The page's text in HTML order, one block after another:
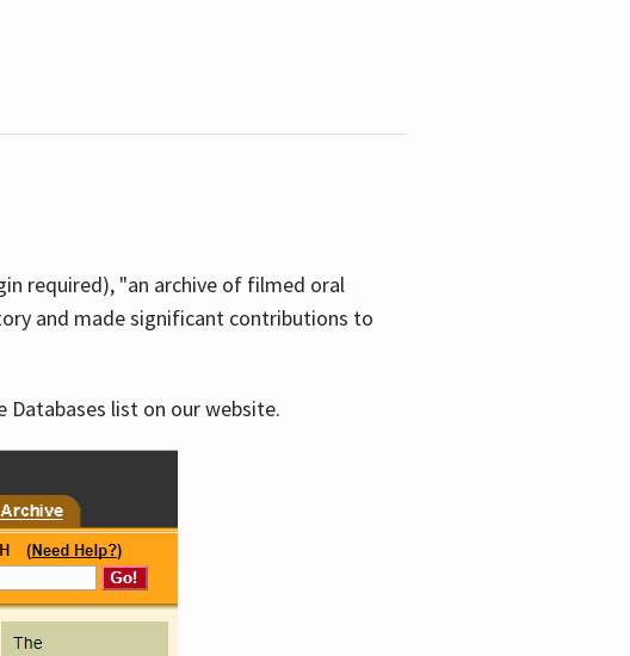
required), "an archive of filmed oral
and made significant contributions to
list on our website.